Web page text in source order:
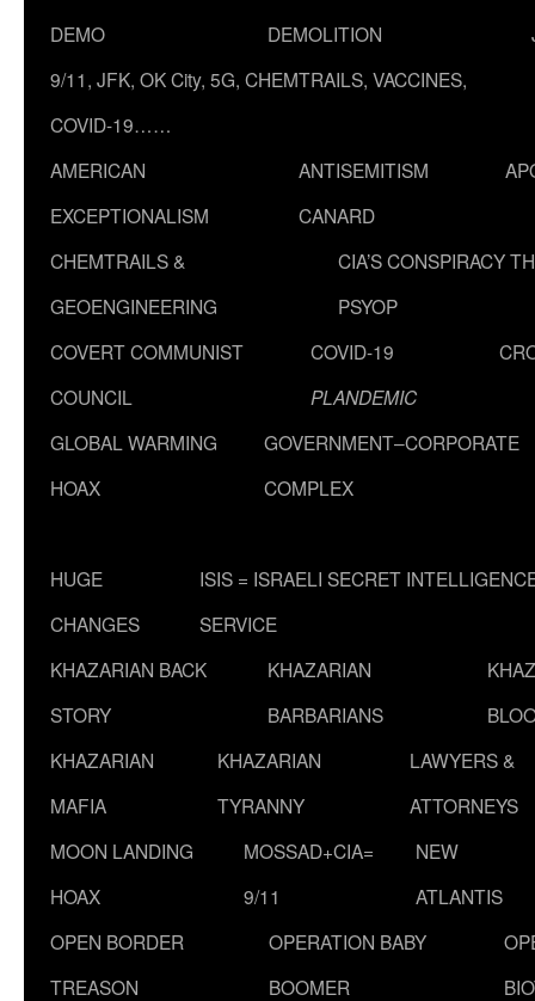
DEMO
DEMOLITION
9/11, JFK, OK City, 5G, CHEMTRAILS, VACCINES,
COVID-19……
AMERICAN
EXCEPTIONALISM
ANTISEMITISM
CANARD
CHEMTRAILS &
GEOENGINEERING
CIA’S CONSPIRACY
PSYOP
COVERT COMMUNIST
COUNCIL
COVID-19
PLANDEMIC
GLOBAL WARMING
HOAX
GOVERNMENT–CORPORATE
COMPLEX
HUGE
CHANGES
ISIS = ISRAELI SECRET
SERVICE
KHAZARIAN BACK
STORY
KHAZARIAN
BARBARIANS
KHAZARIAN
MAFIA
KHAZARIAN
TYRANNY
LAWYERS &
ATTORNEYS
MOON LANDING
HOAX
MOSSAD+CIA=
9/11
NEW
ATLANTIS
OPEN BORDER
TREASON
OPERATION BABY
BOOMER